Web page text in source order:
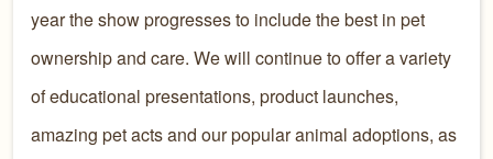
year the show progresses to include the best in pet
ownership and care. We will continue to offer a variety
of educational presentations, product launches,
amazing pet acts and our popular animal adoptions, as